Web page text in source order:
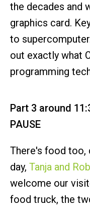
the decades and
graphics card.
to
out exactly what
programming
Part 3 around
PAUSE
There's food too,
day, Tanja and
welcome our
food truck, the